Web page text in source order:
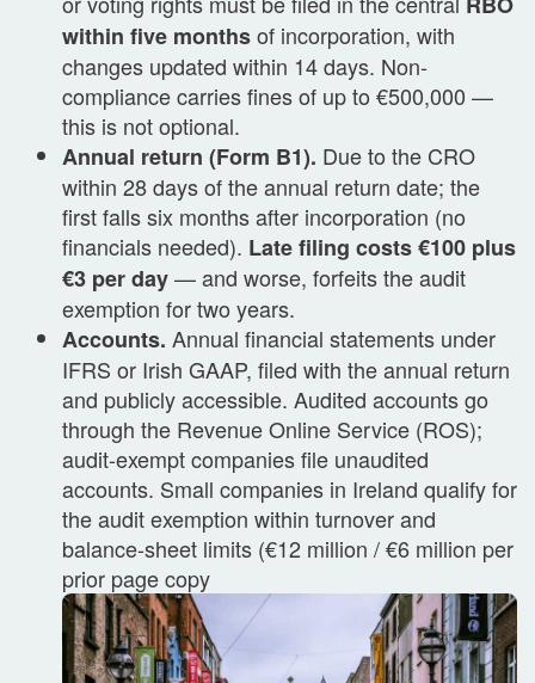
within five monthsof incorporation, with
changes updated within 14 days. Non-
compliance carries fines of up to €500,000 —
this is not optional.
Annual return (Form B1). Due to the CRO
within 28 days of the annual return date; the
first falls six months after incorporation (no
financials needed). Late filing costs €100 plus
€3 per day— and worse, forfeits the audit
exemption for two years.
Accounts. Annual financial statements under
IFRS or Irish GAAP, filed with the annual return
and publicly accessible. Audited accounts go
through the Revenue Online Service (ROS);
audit-exempt companies file unaudited
accounts. Small companies in Ireland qualify for
the audit exemption within turnover and
balance-sheet limits (€12 million / €6 million per
prior page copy